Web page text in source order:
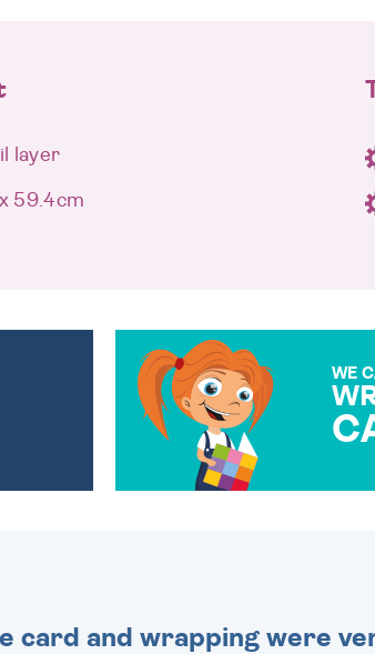
layer
59.4cm
WE
card and wrapping were